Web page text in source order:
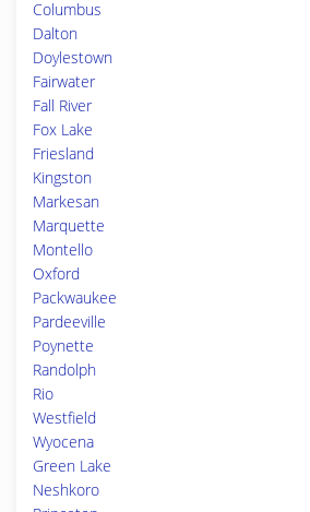
Columbus
Dalton
Doylestown
Fairwater
Fall River
Fox Lake
Friesland
Kingston
Markesan
Marquette
Montello
Oxford
Packwaukee
Pardeeville
Poynette
Randolph
Rio
Westfield
Wyocena
Green Lake
Neshkoro